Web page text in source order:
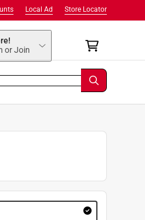
Store Locator
Local Ad
or Join